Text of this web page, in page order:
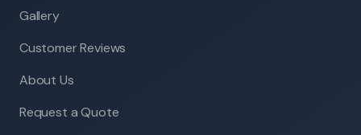
Gallery
Customer Reviews
About Us
Request a Quote